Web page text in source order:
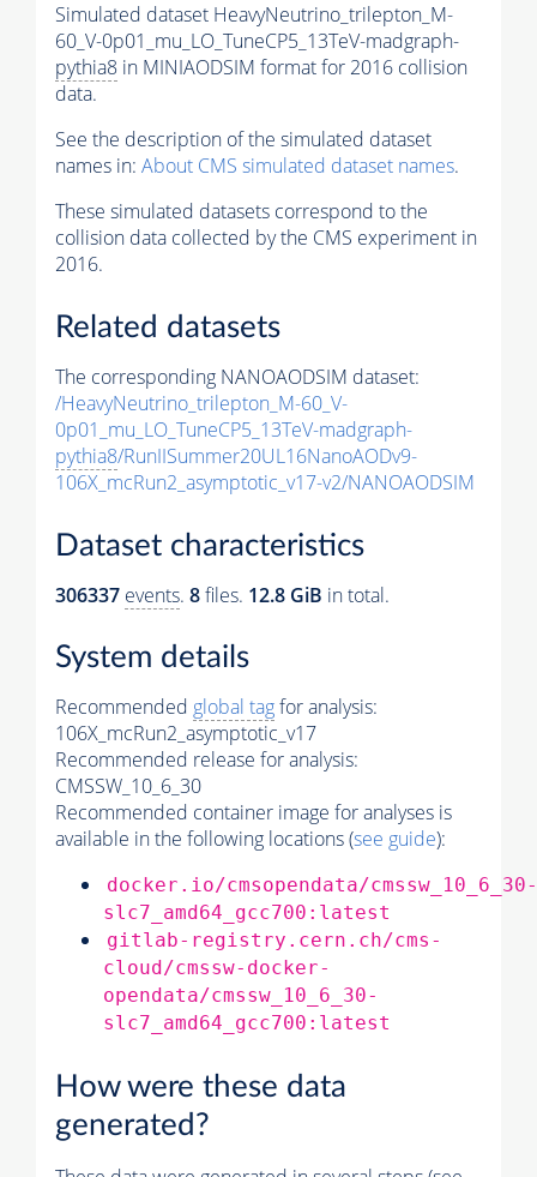
Simulated dataset HeavyNeutrino_trilepton_M-
60_V-0p01_mu_LO_TuneCP5_13TeV-madgraph-
pythia8 in MINIAODSIM format for 2016 collision
data.
See the description of the simulated dataset
names in: About CMS simulated dataset names.
These simulated datasets correspond to the
collision data collected by the CMS experiment in
2016.
Related datasets
The corresponding NANOAODSIM dataset:
/HeavyNeutrino_trilepton_M-60_V-
0p01_mu_LO_TuneCP5_13TeV-madgraph-
pythia8/RunIISummer20UL16NanoAODv9-
106X_mcRun2_asymptotic_v17-v2/NANOAODSIM
Dataset characteristics
306337 events. 8files. 12.8 GiB in total.
System details
Recommended global tagfor analysis:
106X_mcRun2_asymptotic_v17
Recommended release for analysis:
CMSSW_10_6_30
Recommended container image for analyses is
available in the following locations (see guide):
docker.io/cmsopendata/cmssw_10_6_30-
slc7_amd64_gcc700:latest
gitlab-registry.cern.ch/cms-
cloud/cmssw-docker-
opendata/cmssw_10_6_30-
slc7_amd64_gcc700:latest
How were these data
generated?